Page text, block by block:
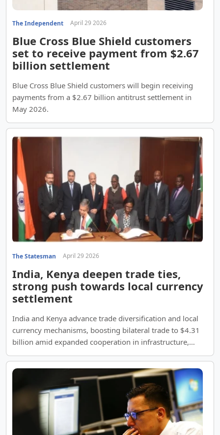
The Independent April 29 2026
Blue Cross Blue Shield customers
set to receive payment from $2.67
billion settlement
Blue Cross Blue Shield customers will begin receiving
payments from a $2.67 billion antitrust settlement in
May 2026.
The Statesman April 29 2026
India, Kenya deepen trade ties,
strong push towards local currency
settlement
India and Kenya advance trade diversification and local
currency mechanisms, boosting bilateral trade to $4.31
billion amid expanded cooperation in infrastructure,
pharma, renewables and digital payments.